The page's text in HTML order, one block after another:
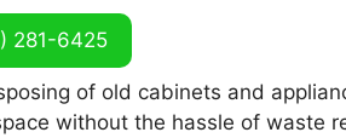
281-6425
of old cabinets and
without the hassle of waste